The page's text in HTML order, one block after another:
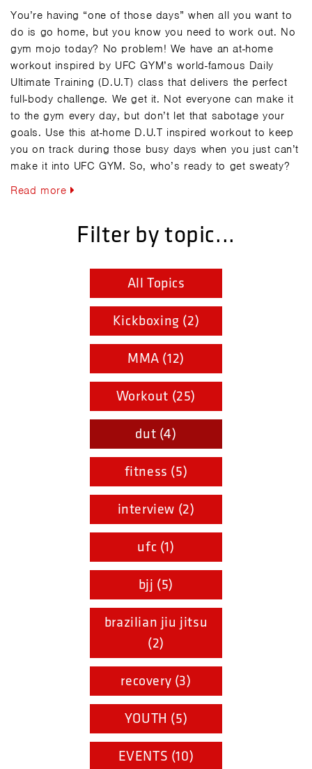
You’re having “one of those days” when all you want to
do is go home, but you know you need to work out. No
gym mojo today? No problem! We have an at-home
workout inspired by UFC GYM’s world-famous Daily
Ultimate Training (D.U.T) class that delivers the perfect
full-body challenge. We get it. Not everyone can make it
to the gym every day, but don’t let that sabotage your
goals. Use this at-home D.U.T inspired workout to keep
you on track during those busy days when you just can’t
make it into UFC GYM. So, who’s ready to get sweaty?
Read more
Filter by topic...
All Topics
Kickboxing (2)
MMA (12)
Workout (25)
dut (4)
fitness (5)
interview (2)
ufc (1)
bjj (5)
brazilian jiu jitsu
(2)
recovery (3)
YOUTH (5)
EVENTS (10)